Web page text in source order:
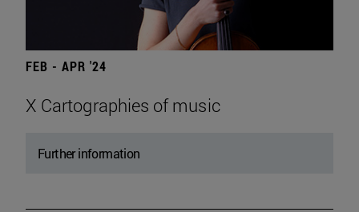
FEB - APR '24
X Cartographies of music
Further information